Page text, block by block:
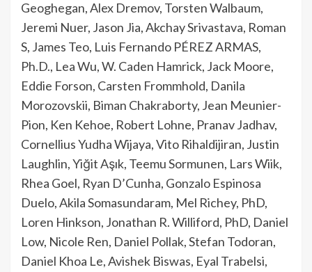
Geoghegan,Alex Dremov, Torsten Walbaum,
Jeremi Nuer, Jason Jia,Akchay Srivastava, Roman
S, James Teo, Luis Fernando PÉREZ ARMAS,
Ph.D., Lea Wu,W. Caden Hamrick, Jack Moore,
Eddie Forson, Carsten Frommhold, Danila
Morozovskii, Biman Chakraborty, Jean Meunier-
Pion, Ken Kehoe, Robert Lohne, Pranav Jadhav,
Cornellius Yudha Wijaya,Vito Rihaldijiran, Justin
Laughlin,Yiğit Aşık, Teemu Sormunen, Lars Wiik,
Rhea Goel, Ryan D’Cunha, Gonzalo Espinosa
Duelo,Akila Somasundaram, Mel Richey, PhD,
Loren Hinkson, Jonathan R. Williford, PhD, Daniel
Low, Nicole Ren, Daniel Pollak,Stefan Todoran,
Daniel Khoa Le,Avishek Biswas, Eyal Trabelsi,